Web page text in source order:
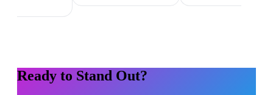
Ready to Stand Out?